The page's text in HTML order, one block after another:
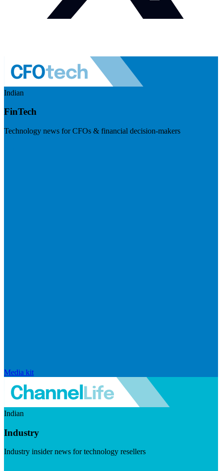
Indian
FinTech
Technology news for CFOs & financial decision-makers
Media kit
Indian
Industry
Industry insider news for technology resellers